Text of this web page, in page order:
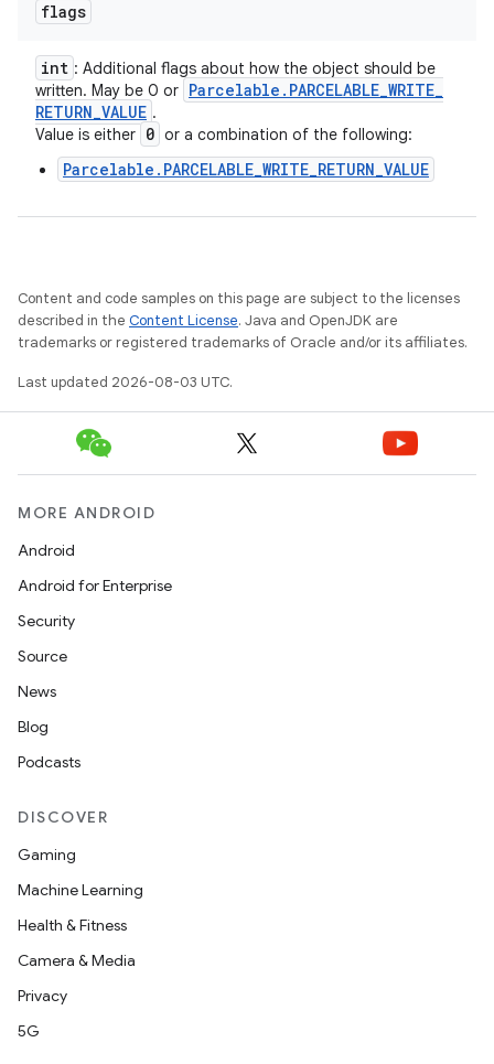
flags
int : Additional flags about how the object should be
written. May be 0 or Parcelable . PARCELABLE_WRITE_
RETURN_VALUE .
Value is either 0 or a combination of the following:
Parcelable.PARCELABLE_WRITE_RETURN_VALUE
Content and code samples on this page are subject to the licenses
described in the Content License. Java and OpenJDK are
trademarks or registered trademarks of Oracle and/or its affiliates.
Last updated 2026-08-03 UTC.
MORE ANDROID
Android
Android for Enterprise
Security
Source
News
Blog
Podcasts
DISCOVER
Gaming
Machine Learning
Health & Fitness
Camera & Media
Privacy
5G